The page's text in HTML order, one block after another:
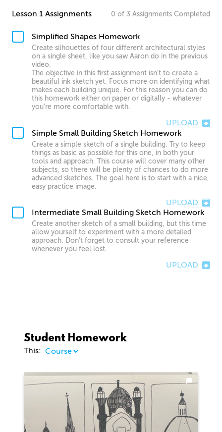
Lesson 1 Assignments 0 of 3 Assignments Completed
Simplified Shapes Homework
Create silhouettes of four different architectural styles
on a single sheet, like you saw Aaron do in the previous
video.
The objective in this first assignment isn’t to create a
beautiful ink sketch yet. Focus more on identifying what
makes each building unique. For this reason you can do
this homework either on paper or digitally - whatever
you’re more comfortable with.
UPLOAD
Simple Small Building Sketch Homework
Create a simple sketch of a single building. Try to keep
things as basic as possible for this one, in both your
tools and approach. This course will cover many other
subjects, so there will be plenty of chances to do more
advanced sketches. The goal here is to start with a nice,
easy practice image.
UPLOAD
Intermediate Small Building Sketch Homework
Create another sketch of a small building, but this time
allow yourself to experiment with a more detailed
approach. Don’t forget to consult your reference
whenever you feel lost.
UPLOAD
Student Homework
This: